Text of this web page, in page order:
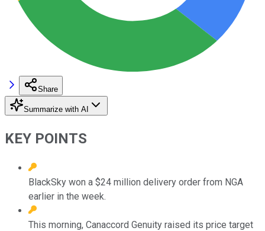
Share
Summarize with AI
KEY POINTS
BlackSky won a $24 million delivery order from NGA
earlier in the week.
This morning, Canaccord Genuity raised its price target